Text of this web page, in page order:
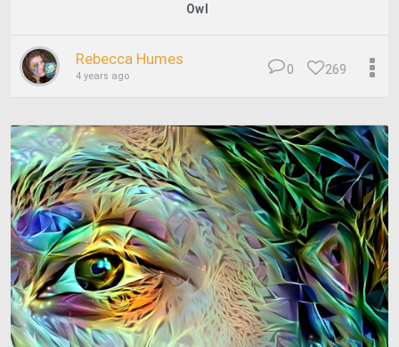
Owl
Rebecca Humes
4 years ago 269
0